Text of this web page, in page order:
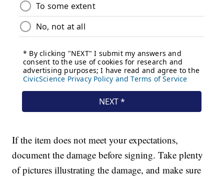
If the item does not meet your expectations,
document the damage before signing. Take plenty
of pictures illustrating the damage, and make sure